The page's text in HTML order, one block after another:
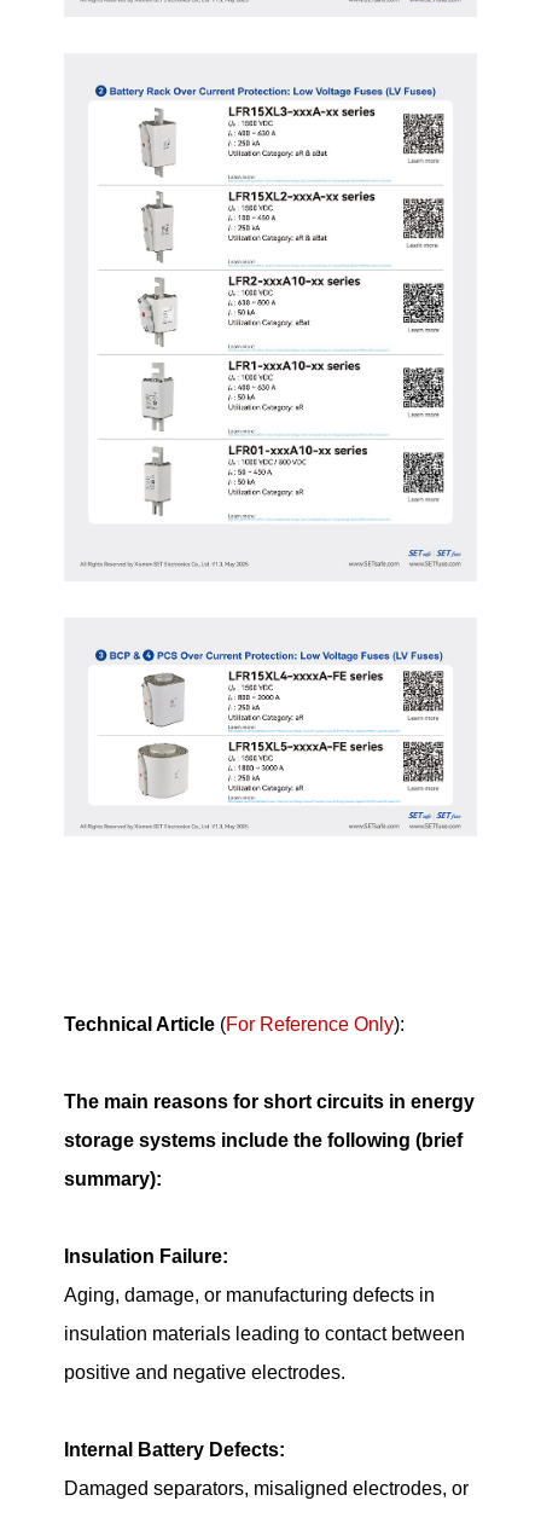
Technical Article (For Reference Only):
The main reasons for short circuits in energy
storage systems include the following (brief
summary):
Insulation Failure:
Aging, damage, or manufacturing defects in
insulation materials leading to contact between
positive and negative electrodes.
Internal Battery Defects:
Damaged separators, misaligned electrodes, or